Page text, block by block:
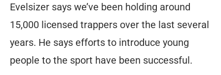
Evelsizer says we’ve been holding around
15,000 licensed trappers over the last several
years. He says efforts to introduce young
people to the sport have been successful.